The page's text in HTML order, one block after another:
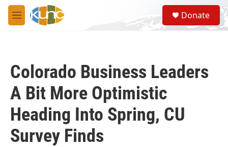
Skip to main content
M
e
S
e
a
Donate
Colorado Business Leaders
A Bit More Optimistic
Heading Into Spring, CU
Survey Finds